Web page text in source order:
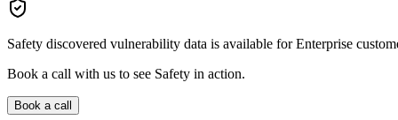
Safety discovered vulnerability data is available for Enterprise
Book a call with us to see Safety in action.
Book a call